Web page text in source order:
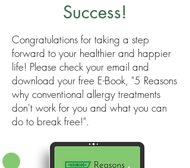
Success!
Congratulations for taking a step
forward to your healthier and happier
life! Please check your email and
download your free E-Book, "5 Reasons
why conventional allergy treatments
don't work for you and what you can
do to break free!".